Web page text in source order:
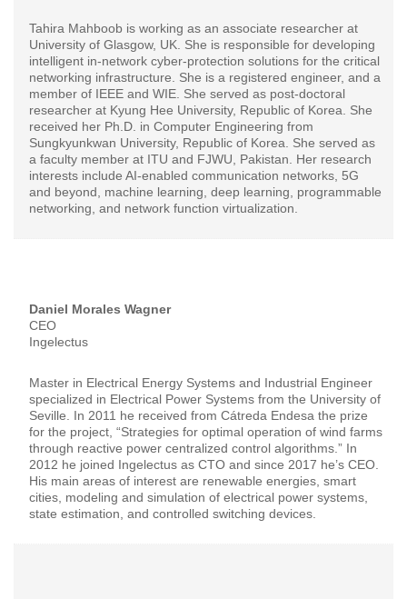
Tahira Mahboob is working as an associate researcher at
University of Glasgow, UK. She is responsible for developing
intelligent in-network cyber-protection solutions for the critical
networking infrastructure. She is a registered engineer, and a
member of IEEE and WIE. She served as post-doctoral
researcher at Kyung Hee University, Republic of Korea. She
received her Ph.D. in Computer Engineering from
Sungkyunkwan University, Republic of Korea. She served as
a faculty member at ITU and FJWU, Pakistan. Her research
interests include AI-enabled communication networks, 5G
and beyond, machine learning, deep learning, programmable
networking, and network function virtualization.
Daniel Morales Wagner
CEO
Ingelectus
Master in Electrical Energy Systems and Industrial Engineer
specialized in Electrical Power Systems from the University of
Seville. In 2011 he received from Cátreda Endesa the prize
for the project, “Strategies for optimal operation of wind farms
through reactive power centralized control algorithms.” In
2012 he joined Ingelectus as CTO and since 2017 he’s CEO.
His main areas of interest are renewable energies, smart
cities, modeling and simulation of electrical power systems,
state estimation, and controlled switching devices.